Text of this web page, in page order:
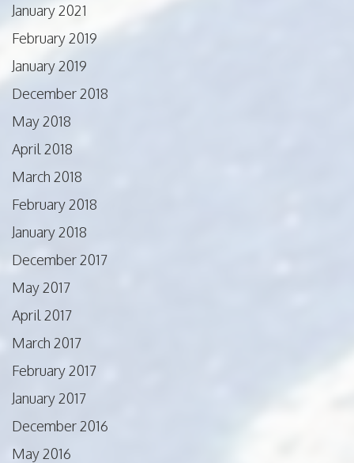
January 2021
February 2019
January 2019
December 2018
May 2018
April 2018
March 2018
February 2018
January 2018
December 2017
May 2017
April 2017
March 2017
February 2017
January 2017
December 2016
May 2016